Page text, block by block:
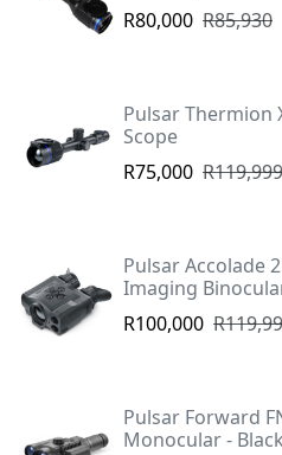
R80,000 R85,930
Pulsar Thermion
Scope
R75,000 R119,999
Pulsar Accolade
Imaging
R100,000
Pulsar Forward
Monocular - Black